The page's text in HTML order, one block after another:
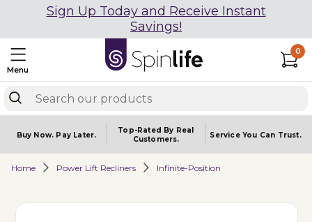
Sign Up Today and Receive Instant
Savings!
Menu
0
Buy Now. Pay Later.
Top-Rated By Real
Customers.
Service You Can Trust.
Home Power Lift Recliners Infinite-Position